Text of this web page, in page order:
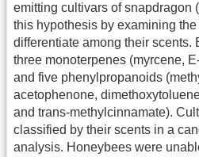
emitting cultivars of snapdragon
this hypothesis by examining
differentiate among their scents.
three monoterpenes (myrcene,
and five phenylpropanoids
acetophenone,
and trans-methylcinnamate).
classified by their scents in a
analysis. Honeybees were